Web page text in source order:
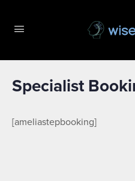
Specialist
[ameliastepbooking]